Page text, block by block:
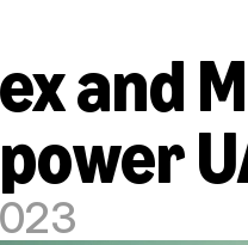
and